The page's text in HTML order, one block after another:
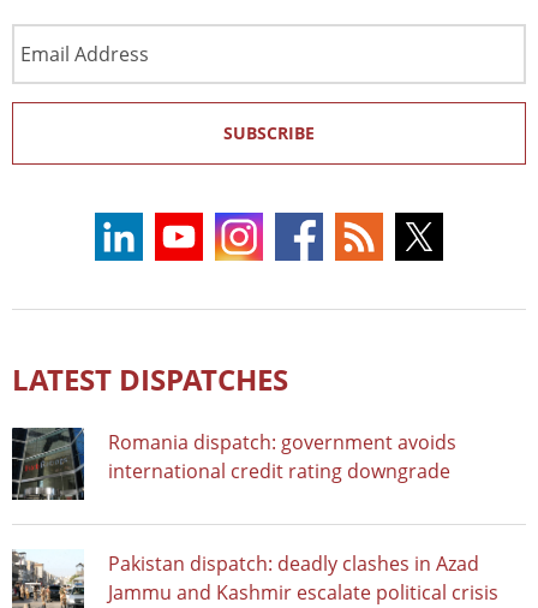
Address
SUBSCRIBE
LATEST DISPATCHES
Romania dispatch: government avoids
international credit rating downgrade
Pakistan dispatch: deadly clashes in Azad
Jammu and Kashmir escalate political crisis